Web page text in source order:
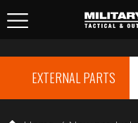
EXTERNAL PARTS